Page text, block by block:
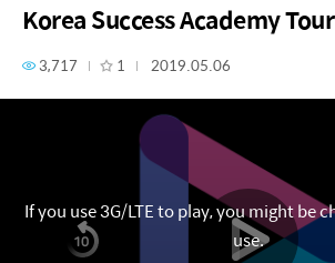
Korea Success Academy
3,717 1 2019.05.06
If you use 3G/LTE to play, you might be
use.